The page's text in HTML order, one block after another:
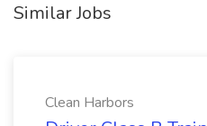
Similar Jobs
Clean Harbors